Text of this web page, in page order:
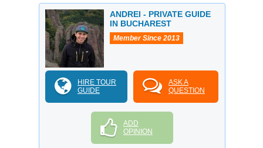
ANDREI - PRIVATE GUIDE
IN BUCHAREST
Member Since 2013
HIRE TOUR
GUIDE
ASK A
QUESTION
ADD
OPINION